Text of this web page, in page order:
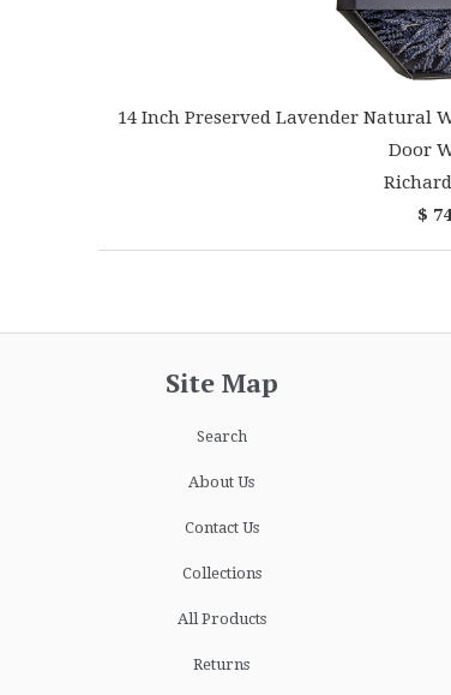
14 Inch Preserved Lavender Natural
Door
$
Site Map
Search
About Us
Contact Us
Collections
All Products
Returns